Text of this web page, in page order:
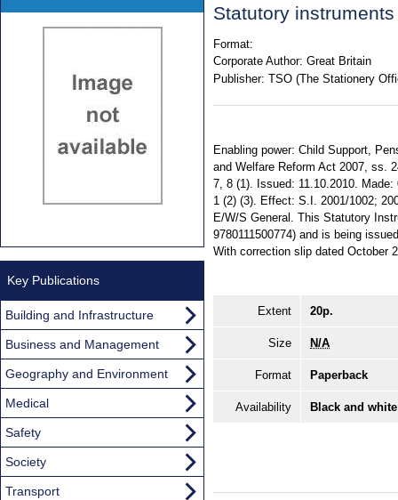
Statutory
Format:
Corporate Author: Great Britain
Publisher: TSO (The Stationery
Enabling power: Child Support,
and Welfare Reform Act 2007, ss.
7, 8 (1). Issued: 11.10.2010.
1 (2) (3). Effect: S.I. 2001/1002;
E/W/S General. This Statutory
9780111500774) and is being
With correction slip dated October
Extent 20p.
Size N/A
Format Paperback
Availability Black and
Key Publications
Building and Infrastructure
Business and Management
Geography and Environment
Medical
Safety
Society
Transport